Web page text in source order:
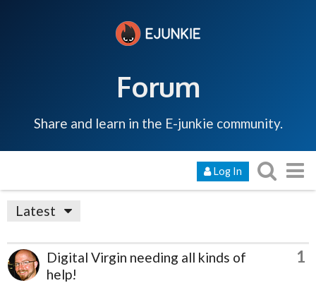
Forum
Share and learn in the E-junkie community.
Log In
Latest
Digital Virgin needing all kinds of
help!
1